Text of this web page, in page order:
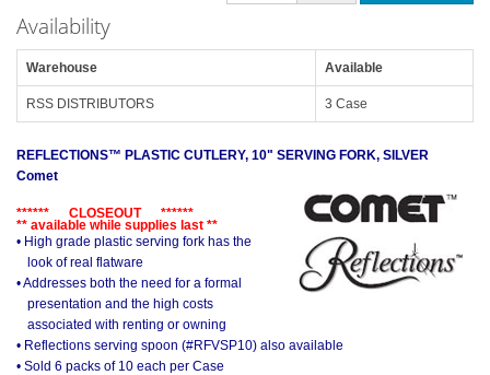
Availability
Warehouse Available
RSS DISTRIBUTORS 3 Case
REFLECTIONS™ PLASTIC CUTLERY, 10" SERVING FORK, SILVER
Comet
****** CLOSEOUT ******
** available while supplies last **
• High grade plastic serving fork has the
look of real flatware
• Addresses both the need for a formal
presentation and the high costs
associated with renting or owning
• Reflections serving spoon (#RFVSP10) also available
• Sold 6 packs of 10 each per Case